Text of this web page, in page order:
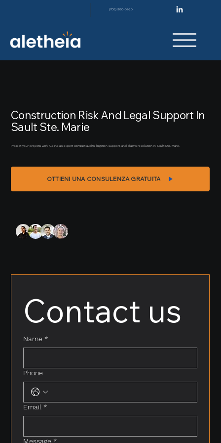
(708) 980-0920
Construction Risk And Legal Support In
Sault Ste. Marie
Protect your projects with Aletheia’s expert contract audits, litigation support, and claims resolution in Sault Ste. Marie.
OTTIENI UNA CONSULENZA GRATUITA
Contact us
Name *
Phone
Email *
Message *